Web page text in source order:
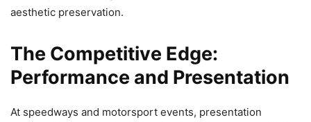
aesthetic preservation.
The Competitive Edge:
Performance and Presentation
At speedways and motorsport events, presentation